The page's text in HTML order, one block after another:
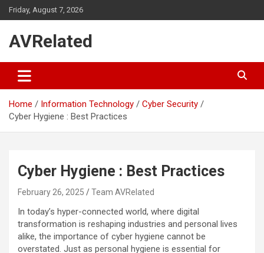
Skip
to
Friday, August 7, 2026
AVRelated
Home Information Technology
Cyber Security
Cyber Hygiene : Best Practices
Cyber Hygiene : Best Practices
February 26, 2025 Team AVRelated
In today’s hyper-connected world, where digital
transformation is reshaping industries and personal lives
alike, the importance of cyber hygiene cannot be
overstated. Just as personal hygiene is essential for